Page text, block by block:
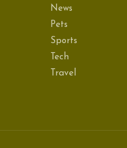
News
Pets
Sports
Tech
Travel